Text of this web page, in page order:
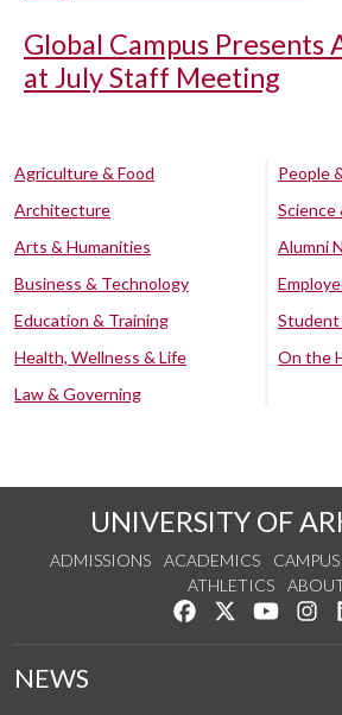
Global Campus Presents
at July Staff Meeting
Agriculture & Food
Architecture
Arts & Humanities
Business & Technology
Education & Training
Health, Wellness & Life
Law & Governing
People
Science
Alumni
On the
UNIVERSITY OF
ADMISSIONS ACADEMICS
ATHLETICS
Like us on Facebook
Follow us on
Watch
NEWS